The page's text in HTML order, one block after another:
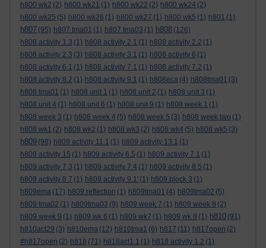
h800 wk2 (2) h800 wk21 (1) h800 wk22 (2) h800 wk24 (2)
h800 wk25 (5) h800 wk26 (1) h800 wk27 (1) h800 wk5 (1) h801 (1)
h807 (95) h807 tma01 (1) h807 tma03 (1) h808 (126)
h808 activity 1.3 (1) h808 activity 2.1 (1) h808 activity 2.2 (1)
h808 activity 2.3 (3) h808 activity 3.1 (1) h808 activity 6 (1)
h808 activity 6.1 (1) h808 activity 7.1 (1) h808 activity 7.2 (1)
h808 activity 8.2 (1) h808 activity 9.1 (1) h808eca (4) h808tma01 (3)
h808 tma01 (1) h808 unit 1 (1) h808 unit 2 (1) h808 unit 3 (1)
h808 unit 4 (1) h808 unit 6 (1) h808 unit 9 (1) h808 week 1 (1)
h808 week 3 (1) h808 week 4 (5) h808 week 5 (3) h808 week two (1)
h808 wk1 (2) h808 wk2 (1) h808 wk3 (2) h808 wk4 (5) h808 wk5 (3)
h809 (98) h809 activity 11.1 (1) h809 activity 13.1 (1)
h809 activity 15 (1) h809 activity 6.5 (1) h809 activity 7.1 (1)
h809 activity 7.3 (1) h809 activity 7.4 (1) h809 activity 8.5 (1)
h809 activity 8.7 (1) h809 activity 9.1' (1) h809 block 3 (1)
h809ema (17) h809 reflection (1) h809tma01 (4) h809tma02 (5)
h809 tma02 (1) h809tma03 (9) h809 week 7 (1) h809 week 8 (2)
h809 week 9 (1) h809 wk 6 (1) h809 wk7 (1) h809 wk 8 (1) h810 (91)
h810act29 (3) h810ema (12) h810tma1 (6) h817 (11) h817open (2)
#h817open (2) h818 (71) h818act1.1 (1) h818 activity 1.2 (1)